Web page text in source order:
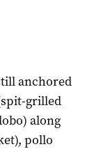
anchored
grilled
along
pollo